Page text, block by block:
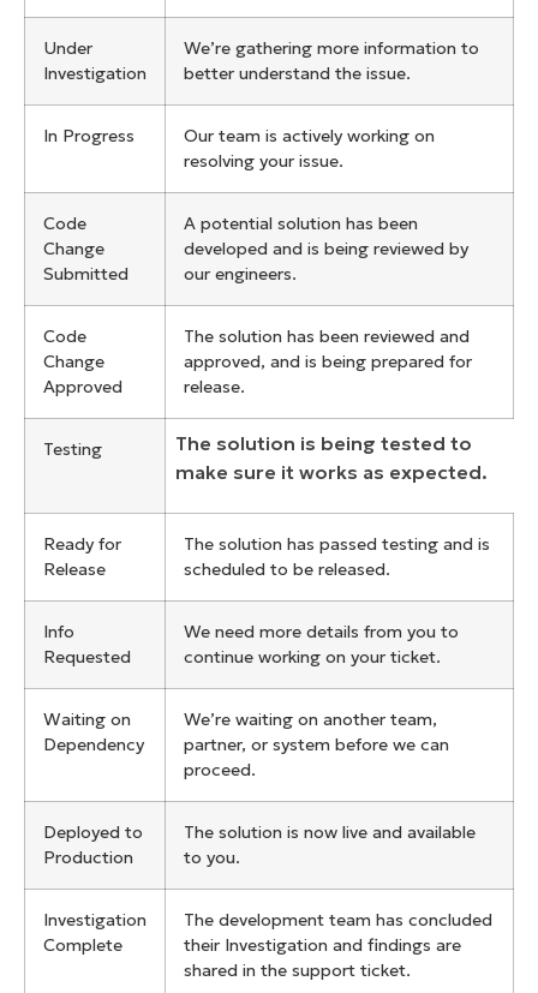
Under
Investigation
We’re gathering more information to
better understand the issue.
In Progress
Our team is actively working on
resolving your issue.
Code
Change
Submitted
A potential solution has been
developed and is being reviewed by
our engineers.
Code
Change
Approved
The solution has been reviewed and
approved, and is being prepared for
release.
Testing
The solution is being tested to
make sure it works as expected.
Ready for
Release
The solution has passed testing and is
scheduled to be released.
Info
Requested
We need more details from you to
continue working on your ticket.
Waiting on
Dependency
We’re waiting on another team,
partner, or system before we can
proceed.
Deployed to
Production
The solution is now live and available
to you.
Investigation
Complete
The development team has concluded
their Investigation and findings are
shared in the support ticket.